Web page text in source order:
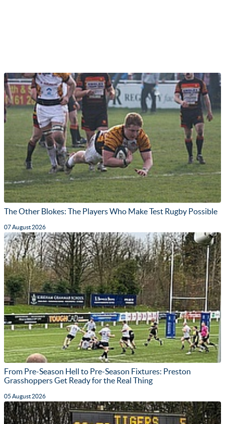
The Other Blokes: The Players Who Make Test Rugby Possible
07 August 2026
From Pre-Season Hell to Pre-Season Fixtures: Preston
Grasshoppers Get Ready for the Real Thing
05 August 2026